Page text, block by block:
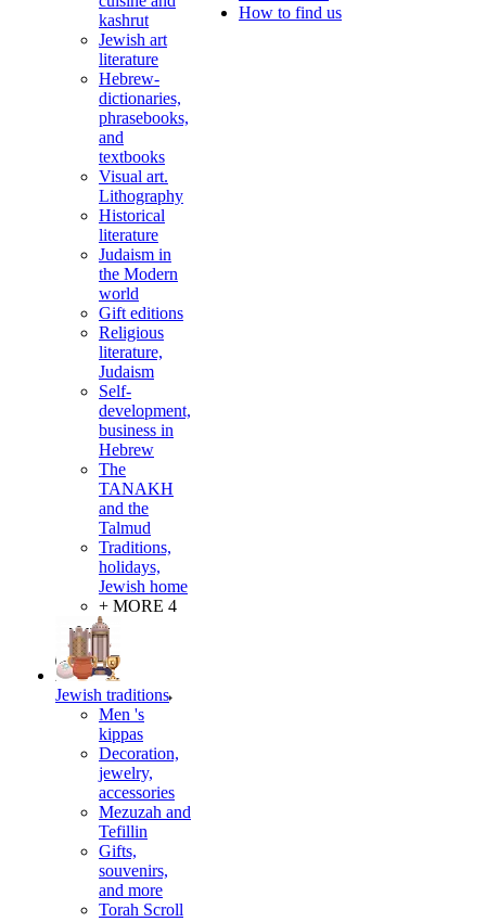
kashrut
Jewish art
literature
Hebrew-
dictionaries,
phrasebooks,
and
textbooks
Visual art.
Lithography
Historical
literature
Judaism in
the Modern
world
Gift editions
Religious
literature,
Judaism
Self-
development,
business in
Hebrew
The
TANAKH
and the
Talmud
Traditions,
holidays,
Jewish home
+ MORE 4
Jewish traditions
Men 's
kippas
Decoration,
jewelry,
accessories
Mezuzah and
Tefillin
Gifts,
souvenirs,
and more
Torah Scroll
How to find us